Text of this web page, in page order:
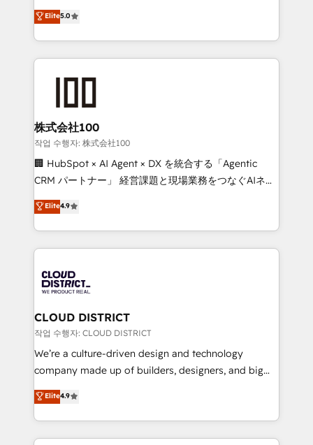
Inbound Campaign of the Year 🏆 Gold AVA Digital
Award for Best Website 🌟 Accreditations: CRM
expertise across Latin America and Southern
Europe, with teams across 7 countries. Born in Chile,
we combine local insight with international reach to
help businesses grow through technology, creativity,
end solutions that integrate CRM, AI automation,
inbound and loop marketing, content, and digital
creativity. Our multicultural team works in Spanish,
Portuguese, and English to design scalable strategies
that drive measurable growth. 🌎 Highlights: • 10+
Platform Migration Excellence. • Top 3 Partner of the
Year LATAM 2022, 2023, 2024, 2025. • Partner of the
business with HubSpot? Let Cebra’s experts help
you grow faster, smarter, and with impact.
Elite5.0
株式会社100
작업 수행자: 株式会社100
🏢 HubSpot × AI Agent × DX を統合する「Agentic
CRM パートナー」 経営課題と現場業務をつなぐAIネイ
ティブ・エージェンシーとして、HubSpot Eliteの実装
力で顧客フロント業務を再設計します。 💡 100inc は何
をする会社か？ HubSpotを共通基盤に、AIエージェン
トを組み込んだ顧客フロント業務（マーケティング・営
ィブ・エージェンシーです。事業部・グループ会社・部
門が分立する組織で、データと業務プロセスのサイロ化
を、CRMを軸とした全社共通基盤に再構築します。意
思決定者・PMO・現場担当者に並走します。 1️⃣
HubSpot導入・活用支援 顧客データの一元化から、
GTMの見える化・自動化まで。全Hub統合運用、デー
2️⃣ AIエージェント組織構築 営業・マーケティング業務
の一部をAIが自律実行する組織への移行を設計・実装。
Elite4.9
CLOUD DISTRICT
작업 수행자: CLOUD DISTRICT
We’re a culture-driven design and technology
company made up of builders, designers, and big
thinkers. We blend strategy, design, and
development—always fueled by curiosity—to turn
ideas, opportunities, and challenges into meaningful
experiences. To us, technology is more than just
Elite4.9